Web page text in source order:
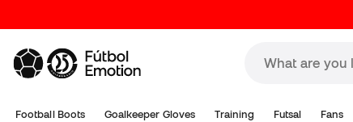
Football Boots Goalkeeper Gloves Training Futsal Fans